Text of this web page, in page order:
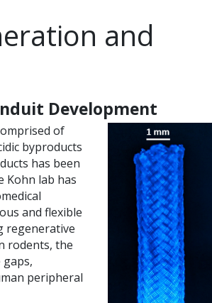
and
Development
of
byproducts
has been
Kohn lab has
and flexible
regenerative
rodents, the
peripheral